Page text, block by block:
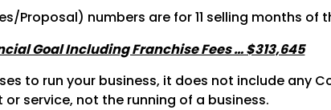
Proposal) numbers are for 11 selling months of
Goal Including Franchise Fees … $313,645
to run your business, it does not include any
service, not the running of a business.